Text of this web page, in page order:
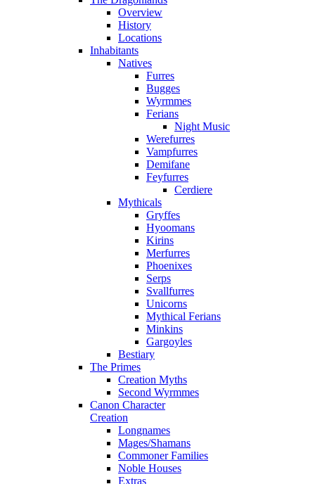
Overview
History
Locations
Inhabitants
Natives
Furres
Bugges
Wyrmmes
Ferians
Night Music
Werefurres
Vampfurres
Demifane
Feyfurres
Cerdiere
Mythicals
Gryffes
Hyoomans
Kirins
Merfurres
Phoenixes
Serps
Svallfurres
Unicorns
Mythical Ferians
Minkins
Gargoyles
Bestiary
The Primes
Creation Myths
Second Wyrmmes
Canon Character
Creation
Longnames
Mages/Shamans
Commoner Families
Noble Houses
Extras